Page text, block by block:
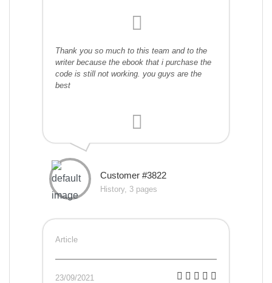
Thank you so much to this team and to the
writer because the ebook that i purchase the
code is still not working. you guys are the
best
Customer #3822
History, 3 pages
Article
23/09/2021